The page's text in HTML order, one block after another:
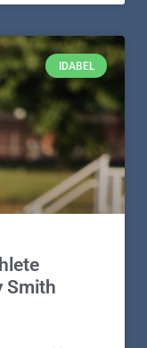
IDABEL
Smith